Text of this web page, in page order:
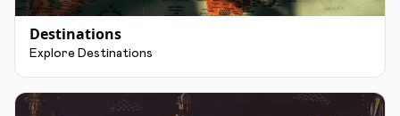
Destinations
Explore Destinations